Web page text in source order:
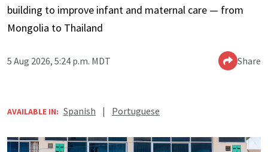
building to improve infant and maternal care — from
Mongolia to Thailand
5 Aug 2026, 5:24 p.m. MDT Share
AVAILABLE IN: Spanish | Portuguese